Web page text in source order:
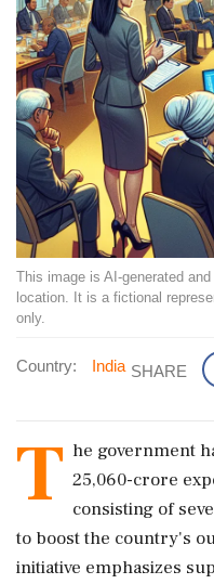
This image is AI-generated
location. It is a fictional
only.
Country: India SHARE
T he government
25,060-crore
consisting of
to boost the country's
initiative emphasizes